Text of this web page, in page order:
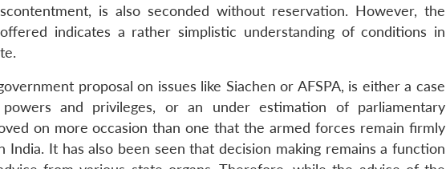
is also seconded without reservation. However, the
indicates a rather simplistic understanding of conditions in
proposal on issues like Siachen or AFSPA, is either a case
and privileges, or an under estimation of parliamentary
on more occasion than one that the armed forces remain firmly
It has also been seen that decision making remains a function